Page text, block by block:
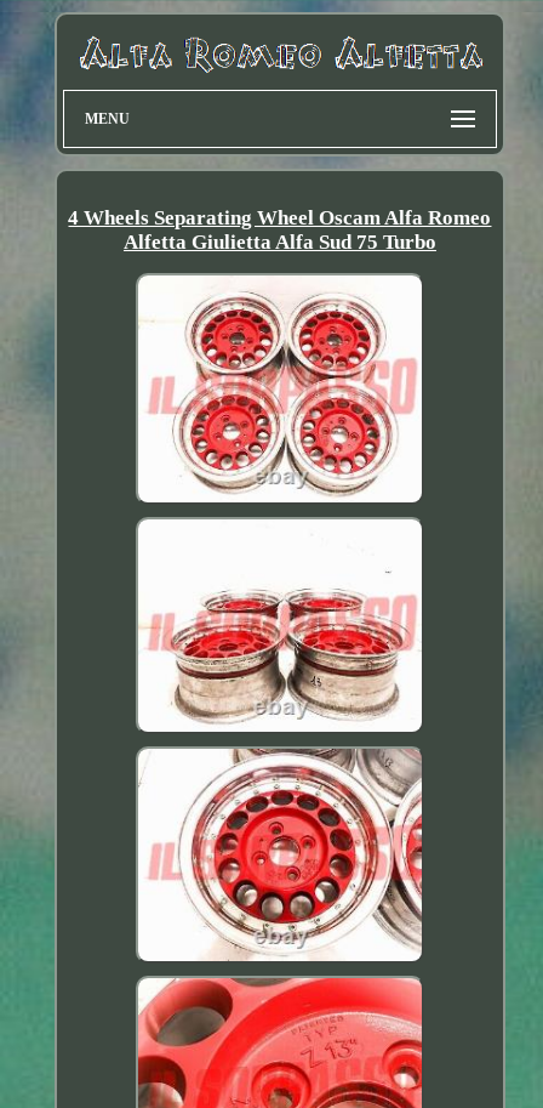
MENU
4 Wheels Separating Wheel Oscam Alfa Romeo
Alfetta Giulietta Alfa Sud 75 Turbo